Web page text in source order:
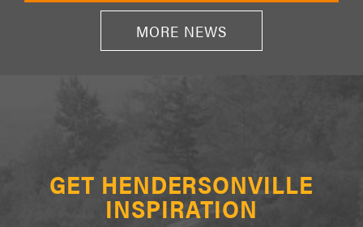
MORE NEWS
GET HENDERSONVILLE
INSPIRATION